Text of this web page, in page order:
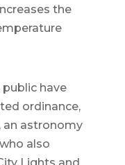
the
have
ordinance,
an astronomy
also